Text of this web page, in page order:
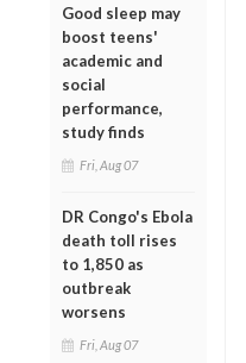
Good sleep may
boost teens'
academic and
social
performance,
study finds
Fri, Aug 07
DR Congo's Ebola
death toll rises
to 1,850 as
outbreak
worsens
Fri, Aug 07